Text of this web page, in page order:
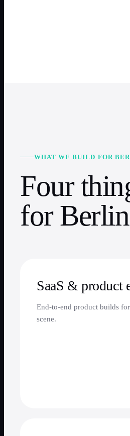
WHAT WE BUILD FOR
Four
for
SaaS & product
End-to-end product builds
scene.